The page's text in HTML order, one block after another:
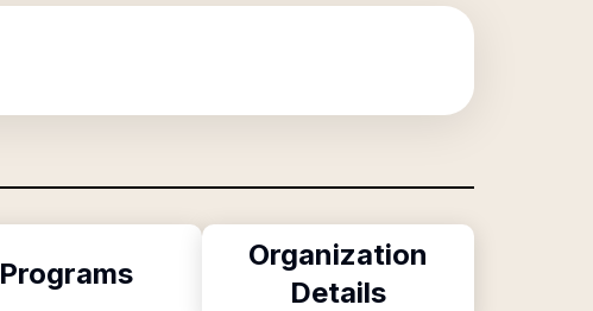
Programs
Organization
Details